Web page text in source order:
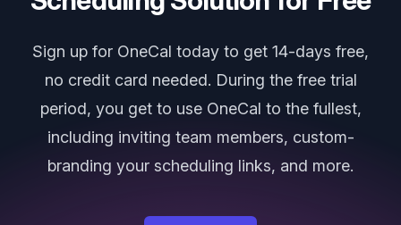
Sign up for OneCal today to get 14-days free,
no credit card needed. During the free trial
period, you get to use OneCal to the fullest,
including inviting team members, custom-
branding your scheduling links, and more.